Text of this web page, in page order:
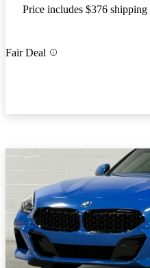
Price includes $376 shipping
Fair Deal